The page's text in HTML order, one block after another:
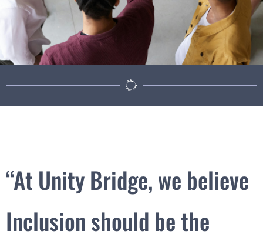
“At Unity Bridge, we believe
Inclusion should be the